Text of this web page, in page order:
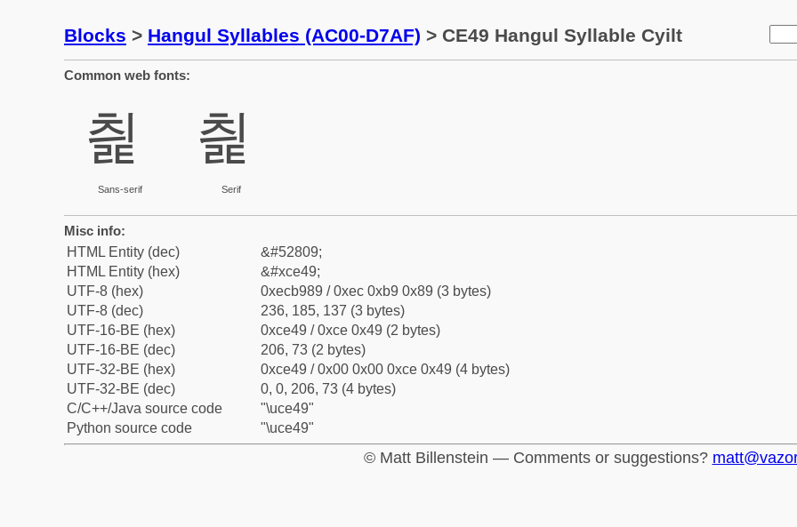
Blocks > Hangul Syllables (AC00-D7AF) > CE49 Hangul Syllable Cyilt
Common web fonts:
칉
Sans-serif
칉
Serif
Misc info:
HTML Entity (dec)
&#52809;
HTML Entity (hex)
&#xce49;
UTF-8 (hex)
0xecb989 / 0xec 0xb9 0x89 (3 bytes)
UTF-8 (dec)
236, 185, 137 (3 bytes)
UTF-16-BE (hex)
0xce49 / 0xce 0x49 (2 bytes)
UTF-16-BE (dec)
206, 73 (2 bytes)
UTF-32-BE (hex)
0xce49 / 0x00 0x00 0xce 0x49 (4 bytes)
UTF-32-BE (dec)
0, 0, 206, 73 (4 bytes)
C/C++/Java source code
"\uce49"
Python source code
"\uce49"
© Matt Billenstein — Comments or suggestions?